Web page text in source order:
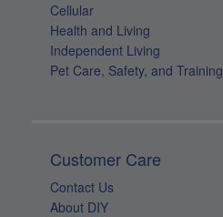
Cellular
Health and Living
Independent Living
Pet Care, Safety, and Training
Customer Care
Contact Us
About DIY